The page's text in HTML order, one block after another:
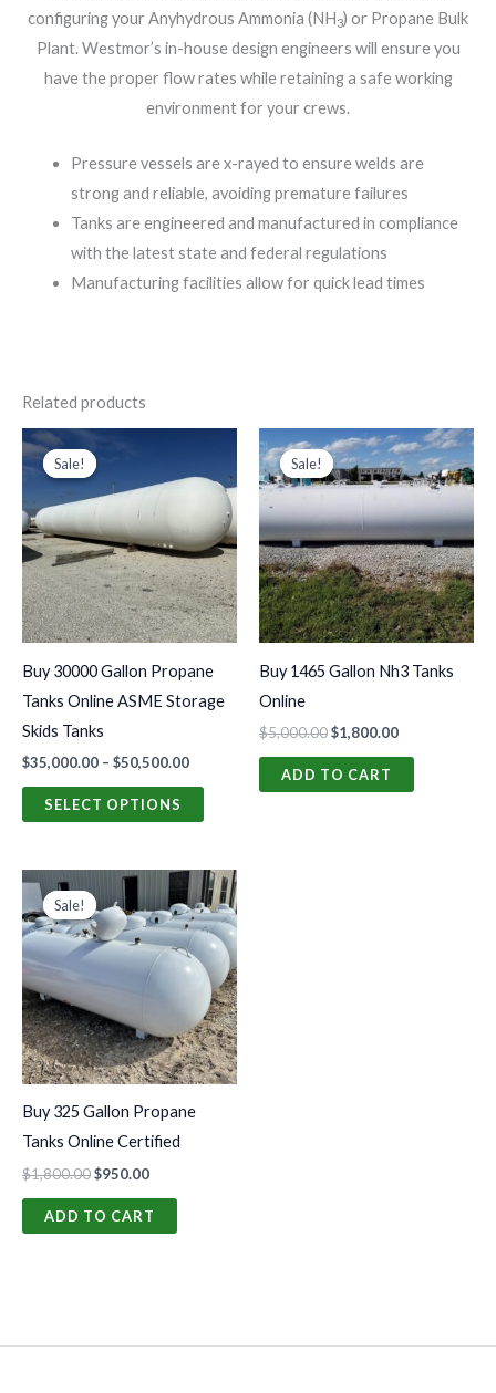
configuring your Anyhydrous Ammonia (NH3) or Propane Bulk
Plant. Westmor’s in-house design engineers will ensure you
have the proper flow rates while retaining a safe working
environment for your crews.
Pressure vessels are x-rayed to ensure welds are
strong and reliable, avoiding premature failures
Tanks are engineered and manufactured in compliance
with the latest state and federal regulations
Manufacturing facilities allow for quick lead times
Related products
Sale!
Sale!
Buy 30000 Gallon Propane
Tanks Online ASME Storage
Skids Tanks
$35,000.00 – $50,500.00
$35,000.00
through
$50,500.00
SELECT OPTIONS
product
multiple
variants.
The
options
be
chosen
Sale!
Sale!
Buy 1465 Gallon Nh3 Tanks
Online
$5,000.00
Original
price
was:
$5,000.00.
$1,800.00
Current
price
is:
$1,800.00.
ADD TO CART
Sale!
Sale!
Buy 325 Gallon Propane
Tanks Online Certified
$1,800.00
Original
price
was:
$1,800.00.
$950.00
Current
price
is:
$950.00.
ADD TO CART